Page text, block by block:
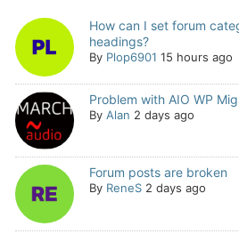
How can I set forum
headings?
By Plop6901 15 hours ago
Problem with AIO WP
By Alan 2 days ago
Forum posts are broken
By ReneS 2 days ago